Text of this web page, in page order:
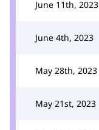
June 11th, 2023
June 4th, 2023
May 28th, 2023
May 21st, 2023